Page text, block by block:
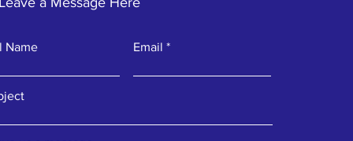
Name Email